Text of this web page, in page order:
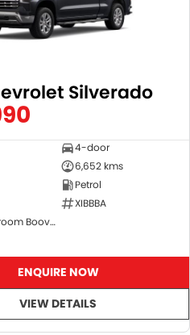
Silverado
4-door
6,652 kms
Petrol
XIBBBA
GMSV Showroom Booval
ENQUIRE NOW
VIEW DETAILS